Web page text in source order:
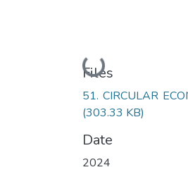
Loading...
Files
51. CIRCULAR
(303.33 KB)
Date
2024